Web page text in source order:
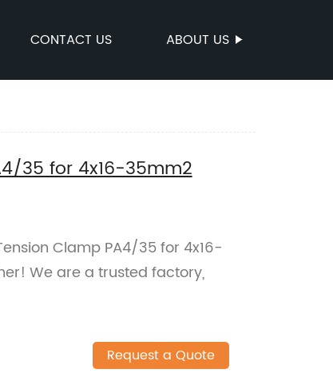
CONTACT US ABOUT US
35 for 4x16-35mm2
Clamp PA4/35 for 4x16-
We are a trusted factory,
Request a Quote